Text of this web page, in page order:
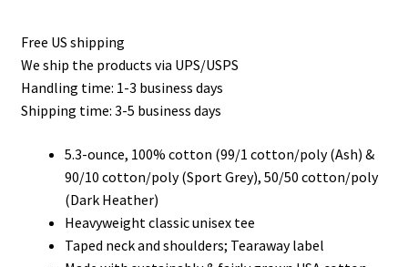
through
$32.00
Free US shipping
We ship the products via UPS/USPS
Handling time: 1-3 business days
Shipping time: 3-5 business days
5.3-ounce, 100% cotton (99/1 cotton/poly (Ash) &
90/10 cotton/poly (Sport Grey), 50/50 cotton/poly
(Dark Heather)
Heavyweight classic unisex tee
Taped neck and shoulders; Tearaway label